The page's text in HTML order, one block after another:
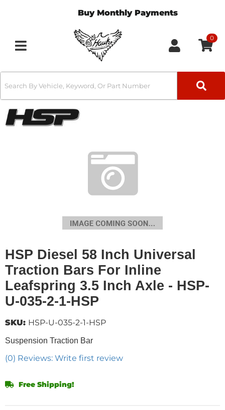
Buy Monthly Payments
Toggle navigation
0
HSP Diesel 58 Inch Universal
Traction Bars For Inline
Leafspring 3.5 Inch Axle - HSP-
U-035-2-1-HSP
Suspension Traction Bar
(0) Reviews: Write first review
SKU: HSP-U-035-2-1-HSP
Free Shipping!